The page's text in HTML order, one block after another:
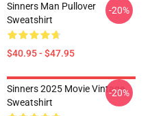
Sinners Man Pullover
Sweatshirt
$40.95 - $47.95
-20%
Sinners 2025 Movie Vintage
Sweatshirt
-20%